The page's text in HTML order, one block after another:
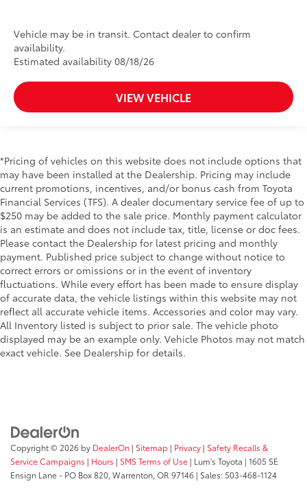
Vehicle may be in transit. Contact dealer to confirm
availability.
Estimated availability 08/18/26
VIEW VEHICLE
*Pricing of vehicles on this website does not include options that
may have been installed at the Dealership. Pricing may include
current promotions, incentives, and/or bonus cash from Toyota
Financial Services (TFS). A dealer documentary service fee of up to
$250 may be added to the sale price. Monthly payment calculator
is an estimate and does not include tax, title, license or doc fees.
Please contact the Dealership for latest pricing and monthly
payment. Published price subject to change without notice to
correct errors or omissions or in the event of inventory
fluctuations. While every effort has been made to ensure display
of accurate data, the vehicle listings within this website may not
reflect all accurate vehicle items. Accessories and color may vary.
All Inventory listed is subject to prior sale. The vehicle photo
displayed may be an example only. Vehicle Photos may not match
exact vehicle. See Dealership for details.
Copyright © 2026 by DealerOn | Sitemap | Privacy | Safety Recalls &
Service Campaigns | Hours | SMS Terms of Use | Lum's Toyota | 1605 SE
Ensign Lane - PO Box 820, Warrenton, OR 97146 | Sales:503-468-1124